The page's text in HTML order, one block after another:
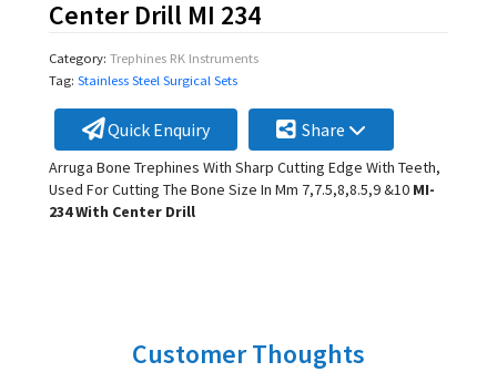
Center Drill MI 234
Category: Trephines RK Instruments
Tag: Stainless Steel Surgical Sets
Quick Enquiry Share
Arruga Bone Trephines With Sharp Cutting Edge With Teeth,
Used For Cutting The Bone Size In Mm 7,7.5,8,8.5,9 &10MI-
234 With Center Drill
Customer Thoughts